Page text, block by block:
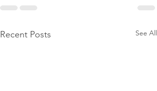
Recent Posts See All